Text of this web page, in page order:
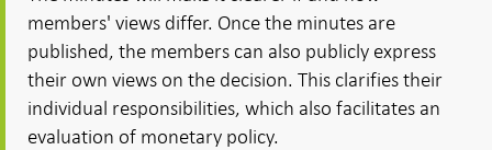
members' views differ. Once the minutes are
published, the members can also publicly express
their own views on the decision. This clarifies their
individual responsibilities, which also facilitates an
evaluation of monetary policy.